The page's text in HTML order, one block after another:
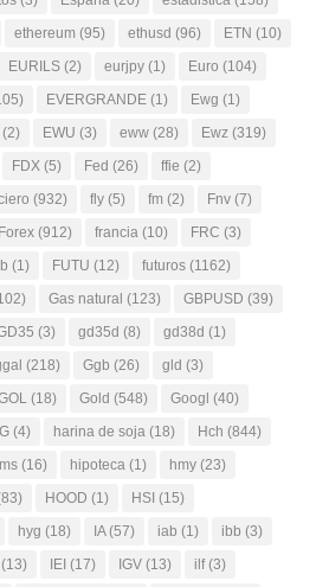
ethereum (95) ethusd (96) ETN (10)
EURILS (2) eurjpy (1) Euro (104)
EVERGRANDE (1) Ewg (1)
(2) EWU (3) eww (28) Ewz (319)
FDX (5) Fed (26) ffie (2)
(932) fly (5) fm (2) Fnv (7)
Forex (912) francia (10) FRC (3)
(1) FUTU (12) futuros (1162)
Gas natural (123) GBPUSD (39)
(3) gd35d (8) gd38d (1)
(218) Ggb (26) gld (3)
(18) Gold (548) Googl (40)
(4) harina de soja (18) Hch (844)
(16) hipoteca (1) hmy (23)
HOOD (1) HSI (15)
hyg (18) IA(57) iab (1) ibb (3)
(13) IEI (17) IGV (13) ilf(3)